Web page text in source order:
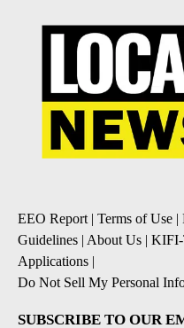
EEO Report| Terms of Use |
Guidelines | About Us | KIFI-
Applications |
Do Not Sell My Personal
SUBSCRIBE TO OUR